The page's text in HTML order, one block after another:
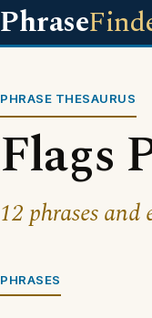
Phrase
PHRASE THESAURUS
Flags
12 phrases
PHRASES